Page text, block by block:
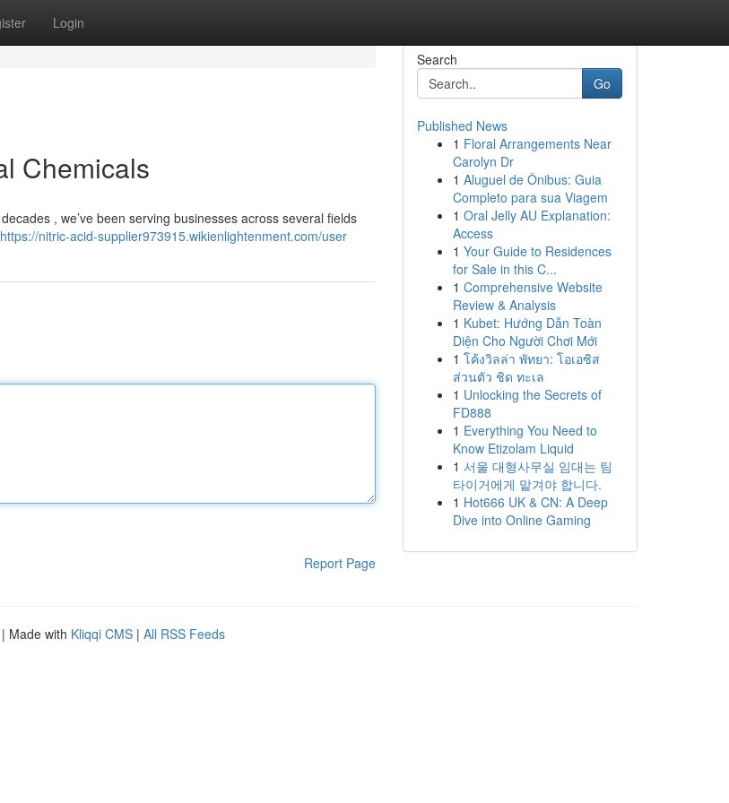
Login
Chemicals
, we’ve been serving businesses across several fields
https://nitric-acid-supplier973915.wikienlightenment.com/user
Report Page
Search
Go
Published News
1 Floral Arrangements Near
Carolyn Dr
1 Aluguel de Ônibus: Guia
Completo para sua Viagem
1 Oral Jelly AU Explanation:
Access
1 Your Guide to Residences
for Sale in this C...
1 Comprehensive Website
Review & Analysis
1 Kubet: Hướng Dẫn Toàn
Diện Cho Người Chơi Mới
1 โค้งวิลล่า พัทยา: โอเอซิส
ส่วนตัว ชิด ทะเล
1 Unlocking the Secrets of
FD888
1 Everything You Need to
Know Etizolam Liquid
1 서울 대형사무실 임대는 팀
타이거에게 맡겨야 합니다.
1 Hot666 UK & CN: A Deep
Dive into Online Gaming
| Made with Kliqqi CMS | All RSS Feeds